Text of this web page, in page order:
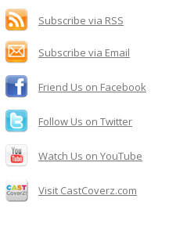
f
o
r
:
Subscribe via RSS
Subscribe via Email
Friend Us on Facebook
Follow Us on Twitter
Watch Us on YouTube
Visit CastCoverz.com